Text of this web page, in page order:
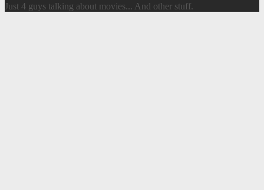
Just 4 guys talking about movies... And other stuff.